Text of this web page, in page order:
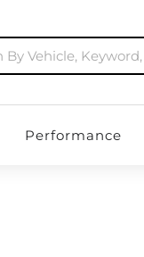
Performance